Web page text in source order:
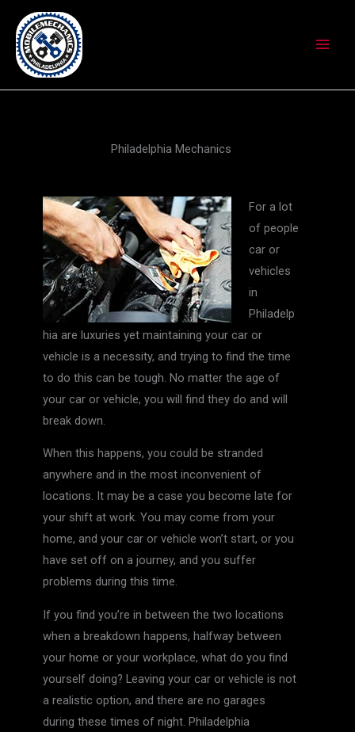
content
Philadelphia Mechanics
For a lot
of people
car or
vehicles
in
Philadelp
hia are luxuries yet maintaining your car or
vehicle is a necessity, and trying to find the time
to do this can be tough. No matter the age of
your car or vehicle, you will find they do and will
break down.
When this happens, you could be stranded
anywhere and in the most inconvenient of
locations. It may be a case you become late for
your shift at work. You may come from your
home, and your car or vehicle won’t start, or you
have set off on a journey, and you suffer
problems during this time.
If you find you’re in between the two locations
when a breakdown happens, halfway between
your home or your workplace, what do you find
yourself doing? Leaving your car or vehicle is not
a realistic option, and there are no garages
during these times of night. Philadelphia